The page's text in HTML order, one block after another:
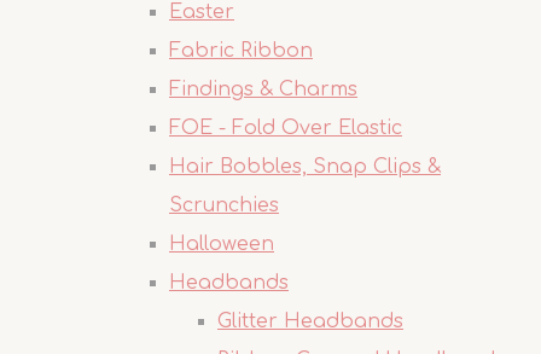
Easter
Fabric Ribbon
Findings & Charms
FOE - Fold Over Elastic
Hair Bobbles, Snap Clips &
Scrunchies
Halloween
Headbands
Glitter Headbands